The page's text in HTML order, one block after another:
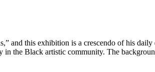
and this exhibition is a crescendo of his
the Black artistic community. The